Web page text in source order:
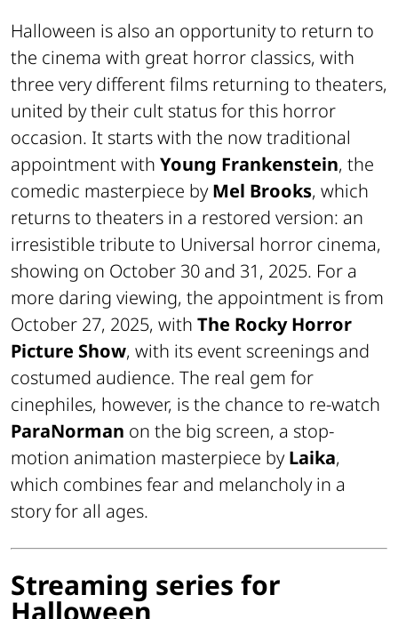
Halloween is also an opportunity to return to
the cinema with great horror classics, with
three very different films returning to theaters,
united by their cult status for this horror
occasion. It starts with the now traditional
appointment with Young Frankenstein, the
comedic masterpiece byMel Brooks, which
returns to theaters in a restored version: an
irresistible tribute to Universal horror cinema,
showing on October 30 and 31, 2025. For a
more daring viewing, the appointment is from
October 27, 2025, with The Rocky Horror
Picture Show, with its event screenings and
costumed audience. The real gem for
cinephiles, however, is the chance to re-watch
ParaNorman on the big screen, a stop-
motion animation masterpiece byLaika,
which combines fear and melancholy in a
story for all ages.
Streaming series for
Halloween